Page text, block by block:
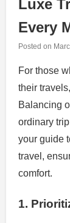
Luxe
Every
Posted on
For those
their
Balancing
ordinary
your guide
travel,
comfort.
1.